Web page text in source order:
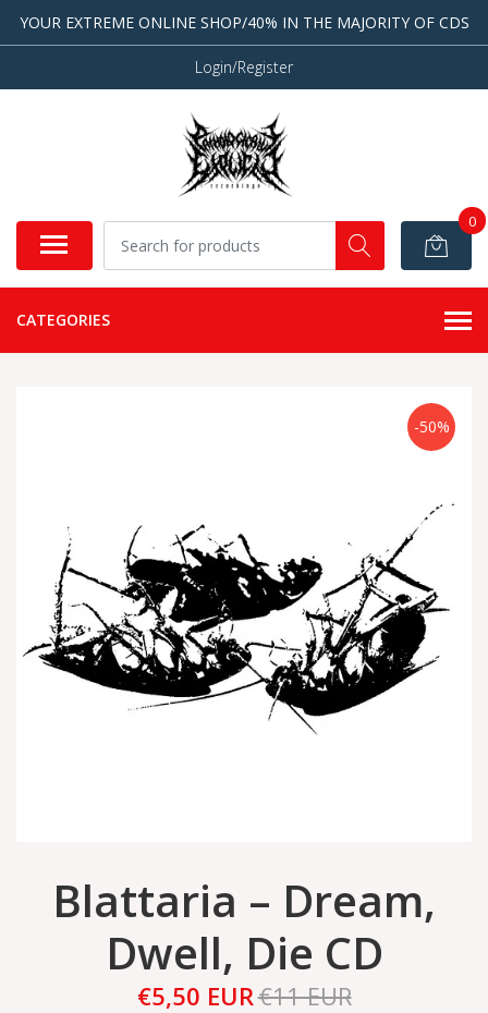
YOUR EXTREME ONLINE SHOP/40% IN THE MAJORITY OF CDS
Login/Register
0
CATEGORIES
-50%
Blattaria – Dream,
Dwell, Die CD
€5,50 EUR€11 EUR